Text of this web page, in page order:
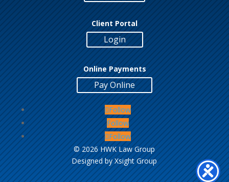
Client Portal
Login
Online Payments
Pay Online
Follow
Follow
Follow
©2026 HWK Law Group
Designed byXsight Group